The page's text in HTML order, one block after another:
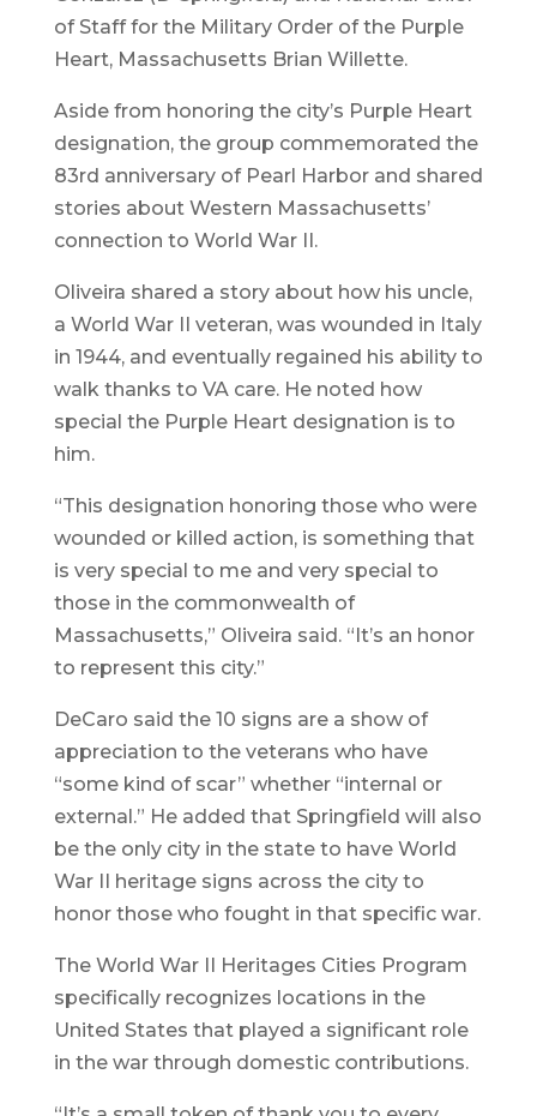
of Staff for the Military Order of the Purple
Heart, Massachusetts Brian Willette.
Aside from honoring the city’s Purple Heart
designation, the group commemorated the
83rd anniversary of Pearl Harbor and shared
stories about Western Massachusetts’
connection to World War II.
Oliveira shared a story about how his uncle,
a World War II veteran, was wounded in Italy
in 1944, and eventually regained his ability to
walk thanks to VA care. He noted how
special the Purple Heart designation is to
him.
“This designation honoring those who were
wounded or killed action, is something that
is very special to me and very special to
those in the commonwealth of
Massachusetts,” Oliveira said. “It’s an honor
to represent this city.”
DeCaro said the 10 signs are a show of
appreciation to the veterans who have
“some kind of scar” whether “internal or
external.” He added that Springfield will also
be the only city in the state to have World
War II heritage signs across the city to
honor those who fought in that specific war.
The World War II Heritages Cities Program
specifically recognizes locations in the
United States that played a significant role
in the war through domestic contributions.